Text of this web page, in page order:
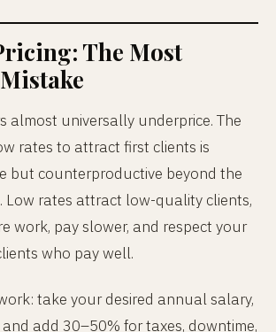
The Most
almost universally underprice. The
rates to attract first clients is
but counterproductive beyond the
Low rates attract low-quality clients,
work, pay slower, and respect your
who pay well.
take your desired annual salary,
and add 30–50% for taxes, downtime,